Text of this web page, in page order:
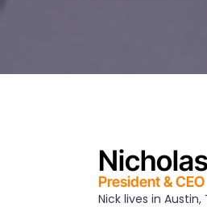
President & CEO
Nick lives in